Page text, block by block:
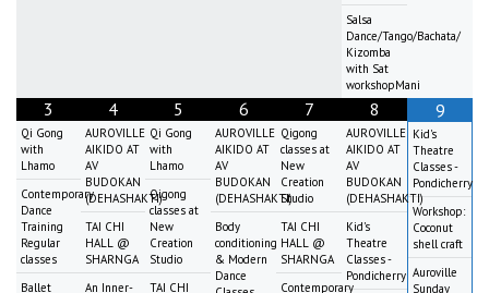
Salsa
Dance/Tango/Bachata/
Kizomba
with Sat
workshopMani
3
Qi Gong
with
Lhamo
Contemporary
Dance
Training
Regular
classes
Ballet
4
AUROVILLE
AIKIDO AT
AV
BUDOKAN
(DEHASHAKTI)
TAI CHI
HALL @
SHARNGA
An Inner-
5
Qi Gong
with
Lhamo
Qigong
classes at
New
Creation
Studio
TAI CHI
6
AUROVILLE
AIKIDO AT
AV
BUDOKAN
(DEHASHAKTI)
Body
conditioning
& Modern
Dance
7
Qigong
classes at
New
Creation
Studio
TAI CHI
HALL @
SHARNGA
Contemporary
8
AUROVILLE
AIKIDO AT
AV
BUDOKAN
(DEHASHAKTI)
Kid's
Theatre
Classes -
Pondicherry
9
Kid's
Theatre
Classes -
Pondicherry
Workshop:
Coconut
shell craft
Auroville
Sunday